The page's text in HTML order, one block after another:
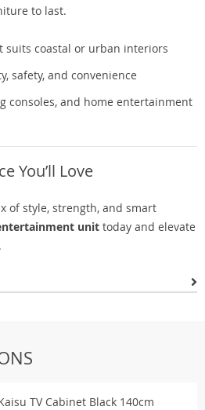
to last.
suits coastal or urban interiors
safety, and convenience
consoles, and home entertainment
You’ll Love
of style, strength, and smart
unit today and elevate
TV Cabinet Black 140cm